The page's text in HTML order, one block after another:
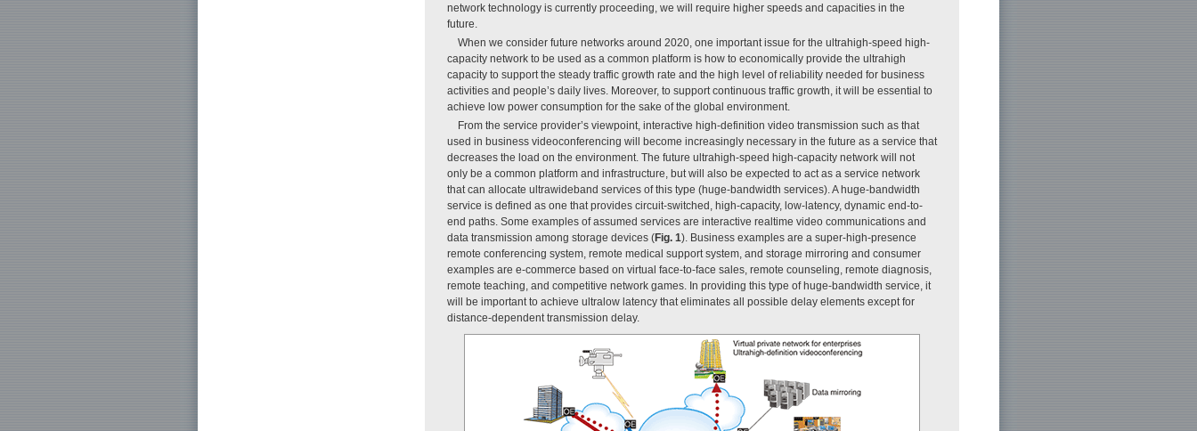
network technology is currently proceeding, we will require higher speeds and capacities in the
future.
When we consider future networks around 2020, one important issue for the ultrahigh-speed high-
capacity network to be used as a common platform is how to economically provide the ultrahigh
capacity to support the steady traffic growth rate and the high level of reliability needed for business
activities and people’s daily lives. Moreover, to support continuous traffic growth, it will be essential to
achieve low power consumption for the sake of the global environment.
From the service provider’s viewpoint, interactive high-definition video transmission such as that
used in business videoconferencing will become increasingly necessary in the future as a service that
decreases the load on the environment. The future ultrahigh-speed high-capacity network will not
only be a common platform and infrastructure, but will also be expected to act as a service network
that can allocate ultrawideband services of this type (huge-bandwidth services). A huge-bandwidth
service is defined as one that provides circuit-switched, high-capacity, low-latency, dynamic end-to-
end paths. Some examples of assumed services are interactive realtime video communications and
data transmission among storage devices (Fig. 1). Business examples are a super-high-presence
remote conferencing system, remote medical support system, and storage mirroring and consumer
examples are e-commerce based on virtual face-to-face sales, remote counseling, remote diagnosis,
remote teaching, and competitive network games. In providing this type of huge-bandwidth service, it
will be important to achieve ultralow latency that eliminates all possible delay elements except for
distance-dependent transmission delay.